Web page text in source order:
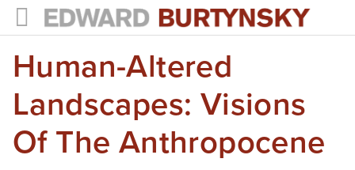
HOME
PROJECTS
Books
Human-Altered
Landscapes: Visions
Of The Anthropocene